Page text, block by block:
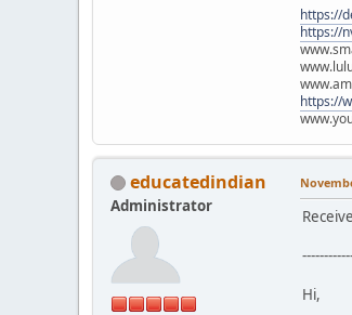
https://
https://
https://
educatedindian
Administrator
Hi,